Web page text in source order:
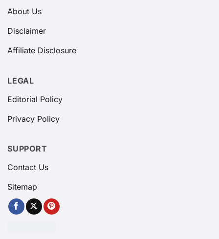
About Us
Disclaimer
Affiliate Disclosure
LEGAL
Editorial Policy
Privacy Policy
SUPPORT
Contact Us
Sitemap